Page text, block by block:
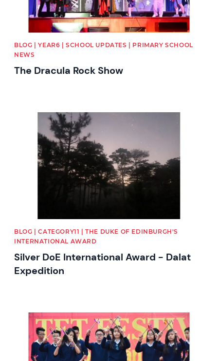
BLOG | YEAR6 | SCHOOL UPDATES | PRIMARY SCHOOL
NEWS
The Dracula Rock Show
News image
BLOG | CATEGORY11 | THE DUKE OF EDINBURGH'S
INTERNATIONAL AWARD
Silver DoE International Award - Dalat
Expedition
News image